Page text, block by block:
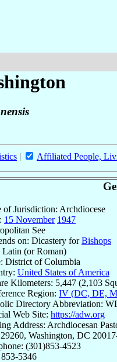
| Affiliated People,
of Jurisdiction: Archdiocese
15 November 1947
See
on: Dicastery forBishops
Latin (or Roman)
District of Columbia
United States of America
Kilometers: 5,447 (2,103
Region: IV (DC, DE,
Directory Abbreviation:
Web Site: https://adw.org
Address: Archdiocesan
Washington, DC
(301)853-4523
5346